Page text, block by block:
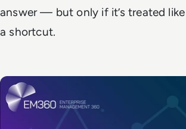
answer — but only if it’s treated like
a shortcut.